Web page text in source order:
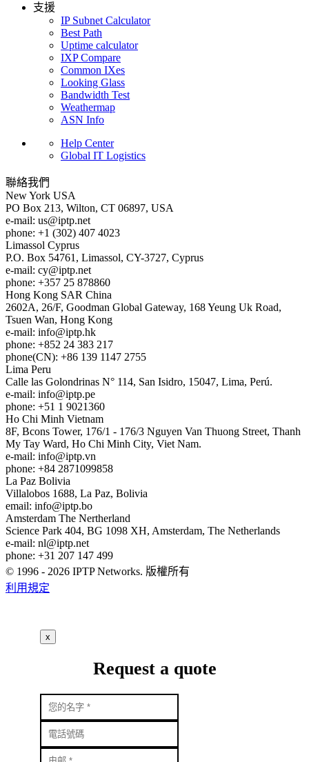
支援
IP Subnet Calculator
Best Path
Uptime calculator
IXP Compare
Common IXes
Looking Glass
Bandwidth Test
Weathermap
ASN Info
Help Center
Global IT Logistics
聯絡我們
New York USA
PO Box 213, Wilton, CT 06897, USA
e-mail: us
iptp.net
phone: +1 (302) 407 4023
Limassol Cyprus
P.O. Box 54761, Limassol, CY-3727, Cyprus
e-mail: cy
iptp.net
phone: +357 25 878860
Hong Kong SAR China
2602A, 26/F, Goodman Global Gateway, 168 Yeung Uk Road,
Tsuen Wan, Hong Kong
e-mail: info
iptp.hk
phone: +852 24 383 217
phone(CN): +86 139 1147 2755
Lima Peru
Calle las Golondrinas N° 114, San Isidro, 15047, Lima, Perú.
e-mail: info
iptp.pe
phone: +51 1 9021360
Ho Chi Minh Vietnam
8F, Bcons Tower, 176/1 - 176/3 Nguyen Van Thuong Street, Thanh
My Tay Ward, Ho Chi Minh City, Viet Nam.
e-mail: info
iptp.vn
phone: +84 2871099858
La Paz Bolivia
Villalobos 1688, La Paz, Bolivia
email: info
iptp.bo
Amsterdam The Nertherland
Science Park 404, BG 1098 XH, Amsterdam, The Netherlands
e-mail: nl
iptp.net
phone: +31 207 147 499
© 1996 - 2026 IPTP Networks. 版權所有
利用規定
x
Request a quote